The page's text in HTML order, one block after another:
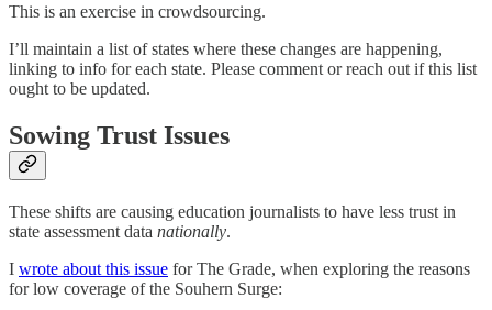
This is an exercise in crowdsourcing.
I’ll maintain a list of states where these changes are happening,
linking to info for each state. Please comment or reach out if this list
ought to be updated.
Sowing Trust Issues
These shifts are causing education journalists to have less trust in
state assessment data nationally.
I wrote about this issue for The Grade, when exploring the reasons
for low coverage of the Souhern Surge: